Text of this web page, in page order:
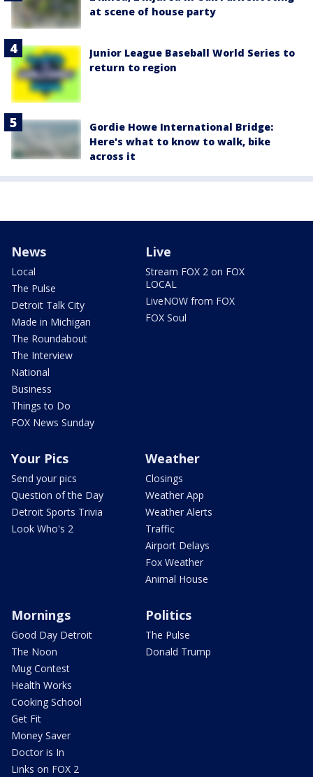
at scene of house party
Junior League Baseball World Series to
return to region
Gordie Howe International Bridge:
Here's what to know to walk, bike
across it
News
Local
The Pulse
Detroit Talk City
Made in Michigan
The Roundabout
The Interview
National
Business
Things to Do
FOX News Sunday
Live
Stream FOX 2 on FOX
LOCAL
LiveNOW from FOX
FOX Soul
Your Pics
Send your pics
Question of the Day
Detroit Sports Trivia
Look Who's 2
Weather
Closings
Weather App
Weather Alerts
Traffic
Airport Delays
Fox Weather
Animal House
Mornings
Good Day Detroit
The Noon
Mug Contest
Health Works
Cooking School
Get Fit
Money Saver
Doctor is In
Links on FOX 2
Politics
The Pulse
Donald Trump